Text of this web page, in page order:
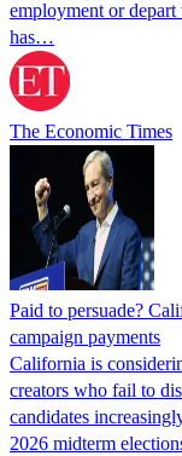
employment or
has…
The Economic Times
Paid to persuade?
campaign payments
California is
creators who fail to
candidates
2026 midterm